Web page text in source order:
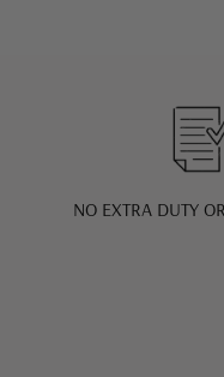
NO EXTRA DUTY